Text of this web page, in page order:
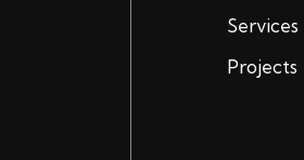
Services
Projects